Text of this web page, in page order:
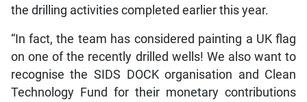
the drilling activities completed earlier this year.
“In fact, the team has considered painting a UK flag
on one of the recently drilled wells! We also want to
recognise the SIDS DOCK organisation and Clean
Technology Fund for their monetary contributions